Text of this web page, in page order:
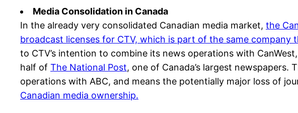
Media Consolidation in Canada
In the already very consolidated Canadian media market, the
broadcast licenses for CTV, which is part of the same company
to CTV’s intention to combine its news operations with
half of The National Post, one of Canada’s largest newspapers.
operations with ABC, and means the potentially major loss of
Canadian media ownership.